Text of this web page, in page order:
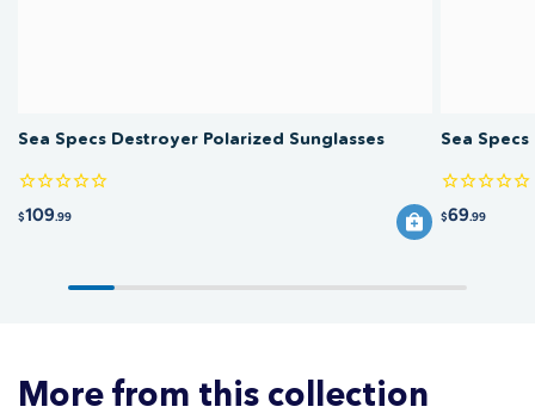
Sea Specs Destroyer Polarized Sunglasses
$109.99
Sea
$69.99
More from this collection